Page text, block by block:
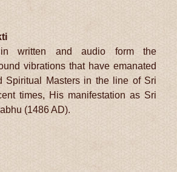
written and audio form the
vibrations that have emanated
Spiritual Masters in the line of Sri
times, His manifestation as Sri
(1486 AD).